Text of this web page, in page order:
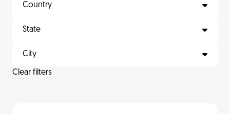
Country
State
City
Clear filters